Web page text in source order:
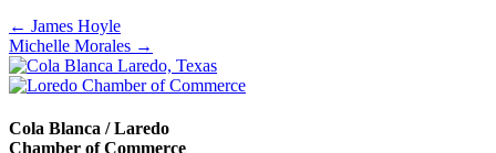
Posts
navigation
← James Hoyle
Michelle Morales →
Cola Blanca / Laredo
Chamber of Commerce